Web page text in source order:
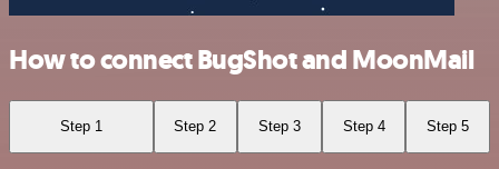
How to connect BugShot and MoonMail
Step 1 Step 2 Step 3 Step 4 Step 5